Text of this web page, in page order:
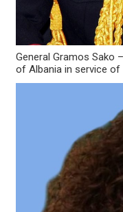
General Gramos Sako
of Albania in service of